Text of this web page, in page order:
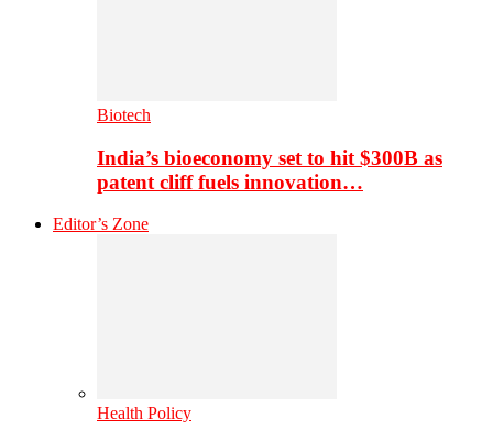
Biotech
India’s bioeconomy set to hit $300B as
patent cliff fuels innovation…
Editor’s Zone
Health Policy